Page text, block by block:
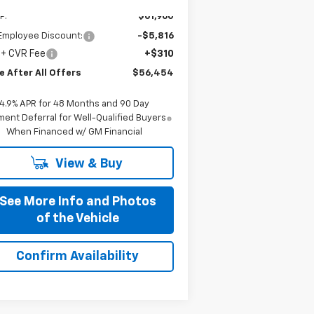
$61,960
Discount: -$5,816
CVR Fee +$310
After All Offers $56,454
4.9% APR for 48 Months and 90 Day
Deferral for Well-Qualified Buyers
When Financed w/ GM Financial
View & Buy
See More Info and Photos
of the Vehicle
Confirm Availability